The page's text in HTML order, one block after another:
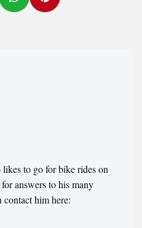
to go for bike rides on
answers to his many
contact him here: